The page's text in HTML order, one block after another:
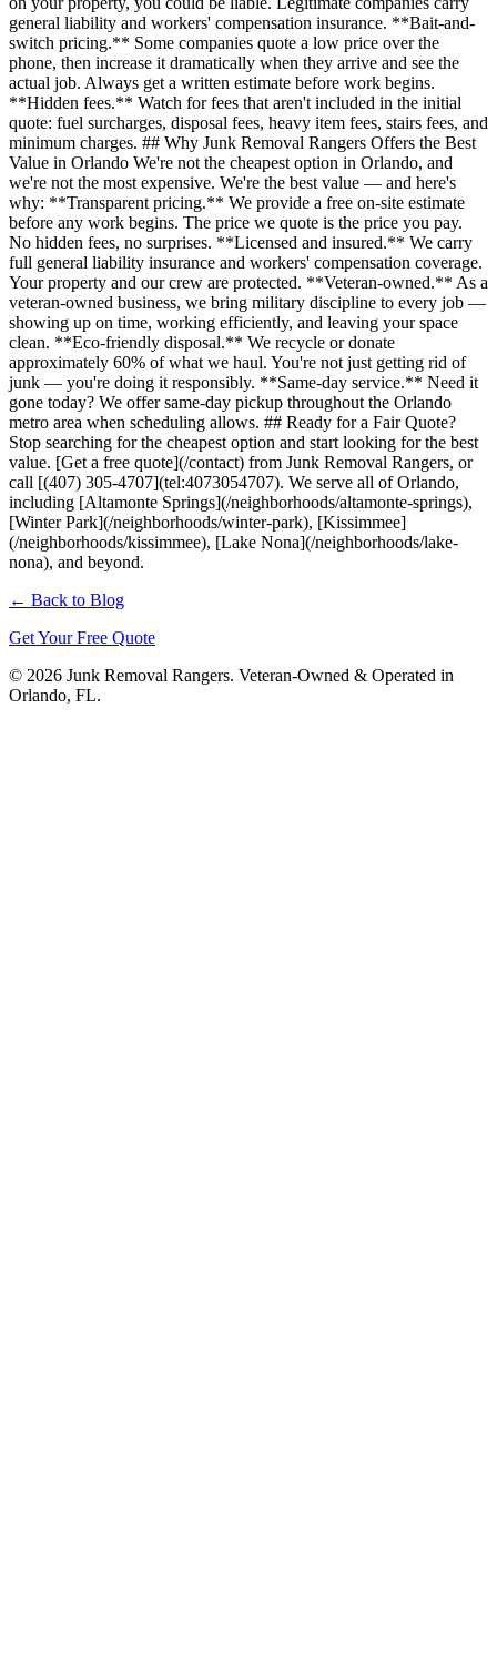
general liability and workers' compensation insurance. **Bait-and-
switch pricing.** Some companies quote a low price over the
phone, then increase it dramatically when they arrive and see the
actual job. Always get a written estimate before work begins.
**Hidden fees.** Watch for fees that aren't included in the initial
quote: fuel surcharges, disposal fees, heavy item fees, stairs fees, and
minimum charges. ## Why Junk Removal Rangers Offers the Best
Value in Orlando We're not the cheapest option in Orlando, and
we're not the most expensive. We're the best value — and here's
why: **Transparent pricing.** We provide a free on-site estimate
before any work begins. The price we quote is the price you pay.
No hidden fees, no surprises. **Licensed and insured.** We carry
full general liability insurance and workers' compensation coverage.
Your property and our crew are protected. **Veteran-owned.** As a
veteran-owned business, we bring military discipline to every job —
showing up on time, working efficiently, and leaving your space
clean. **Eco-friendly disposal.** We recycle or donate
approximately 60% of what we haul. You're not just getting rid of
junk — you're doing it responsibly. **Same-day service.** Need it
gone today? We offer same-day pickup throughout the Orlando
metro area when scheduling allows. ## Ready for a Fair Quote?
Stop searching for the cheapest option and start looking for the best
value. [Get a free quote](/contact) from Junk Removal Rangers, or
call [(407) 305-4707](tel:4073054707). We serve all of Orlando,
including [Altamonte Springs](/neighborhoods/altamonte-springs),
[Winter Park](/neighborhoods/winter-park), [Kissimmee]
(/neighborhoods/kissimmee), [Lake Nona](/neighborhoods/lake-
nona), and beyond.
← Back to Blog
Get Your Free Quote
© 2026 Junk Removal Rangers. Veteran-Owned & Operated in
Orlando, FL.